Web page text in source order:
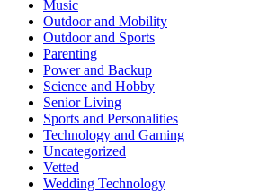
Music
Outdoor and Mobility
Outdoor and Sports
Parenting
Power and Backup
Science and Hobby
Senior Living
Sports and Personalities
Technology and Gaming
Uncategorized
Vetted
Wedding Technology